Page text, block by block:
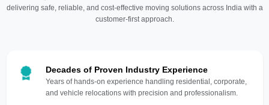
delivering safe, reliable, and cost-effective moving solutions across India with a
customer-first approach.
Decades of Proven Industry Experience
Years of hands-on experience handling residential, corporate,
and vehicle relocations with precision and professionalism.